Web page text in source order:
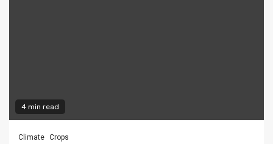
4 min read
Climate Crops